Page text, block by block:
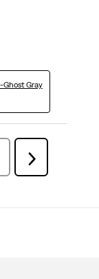
Ghost Gray
Next
Reviews